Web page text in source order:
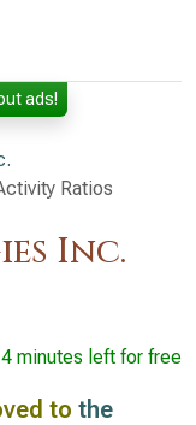
ads!
Ratios
Inc.
minutes left for free
to the